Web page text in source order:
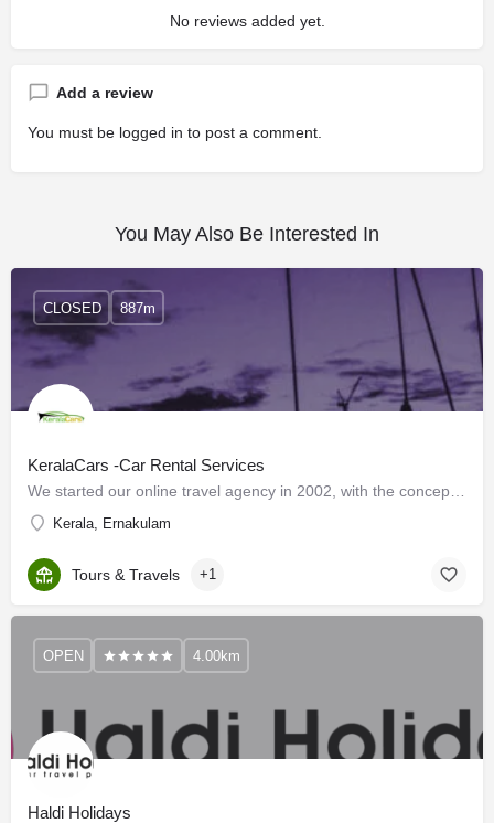
No reviews added yet.
Add a review
You must be logged in to post a comment.
You May Also Be Interested In
KeralaCars -Car Rental Services
Kerala, Ernakulam
CLOSED 887m
Tours & Travels +1
Haldi Holidays
OPEN 4.00km